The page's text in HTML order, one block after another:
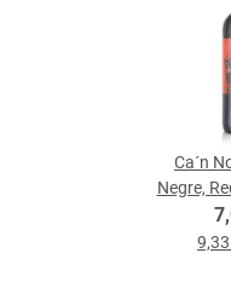
Ca´n
Negre,
9,33